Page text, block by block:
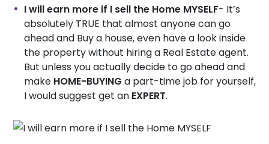
I will earn more if I sell the Home MYSELF- It’s
absolutely TRUE that almost anyone can go
ahead and Buy a house, even have a look inside
the property without hiring a Real Estate agent.
But unless you actually decide to go ahead and
make HOME-BUYING a part-time job for yourself,
I would suggest get an EXPERT.